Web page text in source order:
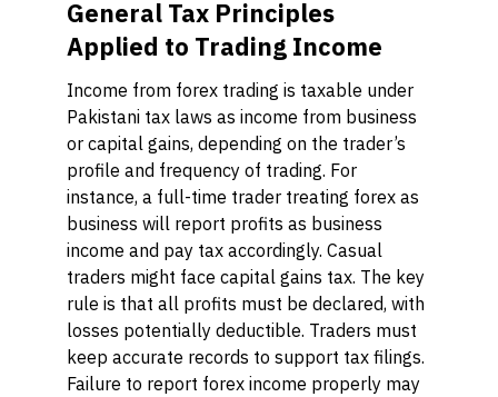
General Tax Principles
Applied to Trading Income
Income from forex trading is taxable under
Pakistani tax laws as income from business
or capital gains, depending on the trader’s
profile and frequency of trading. For
instance, a full-time trader treating forex as
business will report profits as business
income and pay tax accordingly. Casual
traders might face capital gains tax. The key
rule is that all profits must be declared, with
losses potentially deductible. Traders must
keep accurate records to support tax filings.
Failure to report forex income properly may